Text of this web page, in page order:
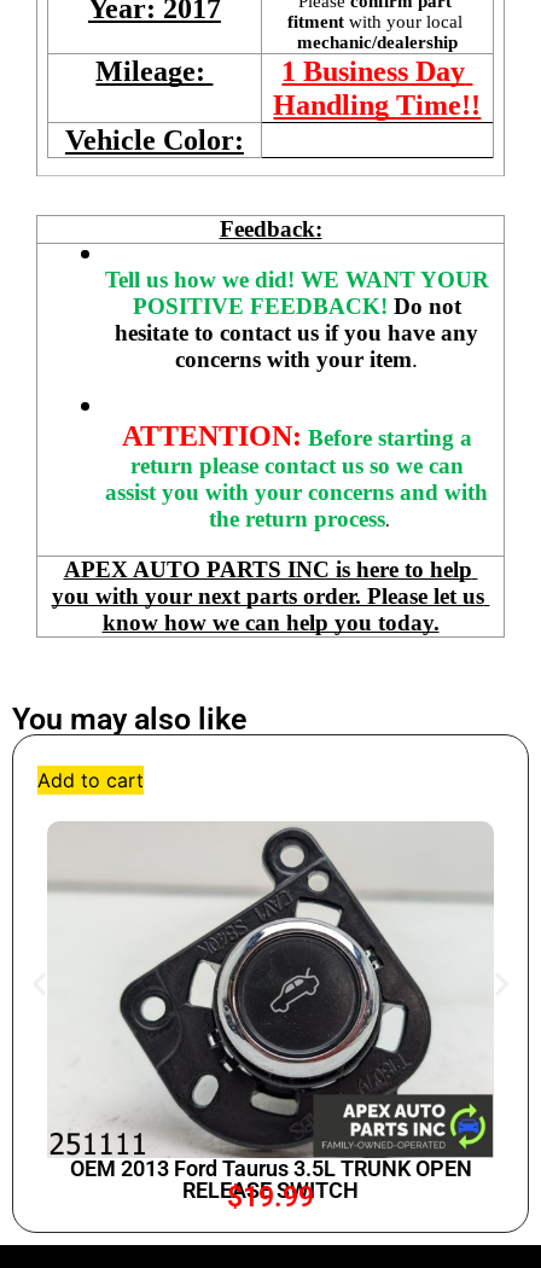
Year: 2017
fitment with your local
mechanic/dealership
Mileage:
1 Business Day
Handling Time!!
Vehicle Color:
Feedback:
Tell us how we did! WE WANT YOUR
POSITIVE FEEDBACK! Do not
hesitate to contact us if you have any
concerns with your item.
ATTENTION: Before starting a
return please contact us so we can
assist you with your concerns and with
the return process.
APEX AUTO PARTS INC is here to help
you with your next parts order. Please let us
know how we can help you today.
You may also like
Add to cart
OEM 2013 Ford Taurus 3.5L TRUNK OPEN
RELEASE SWITCH
$19.99